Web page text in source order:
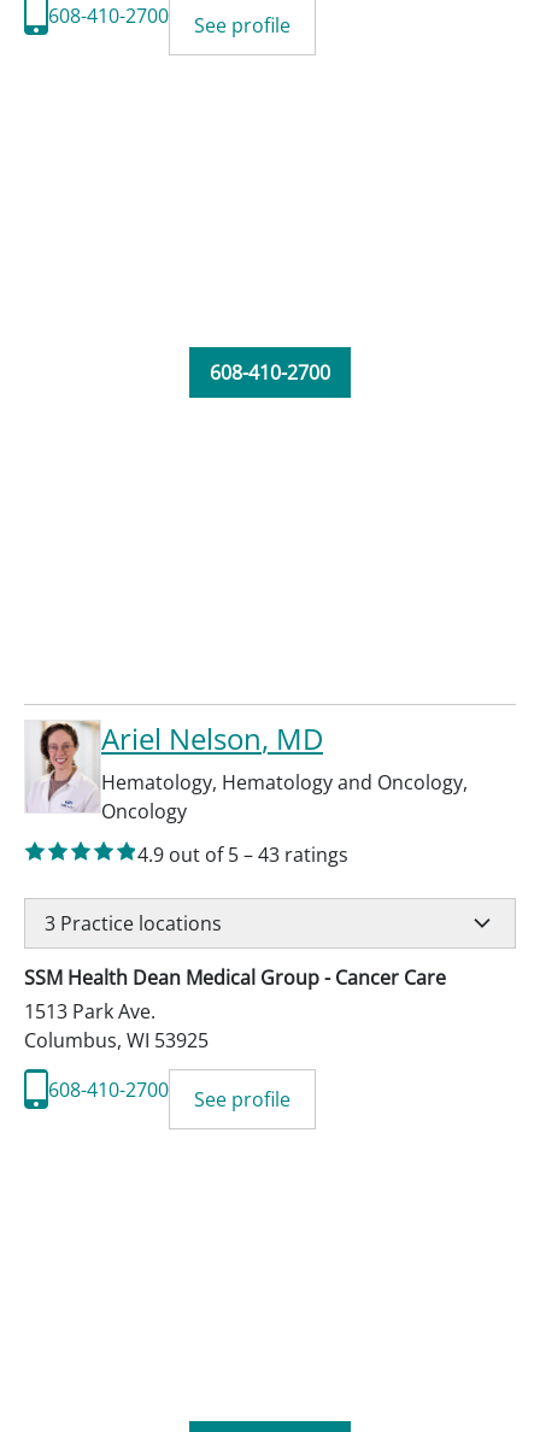
608-410-2700
See profile
608-410-2700
Ariel Nelson, MD
Hematology, Hematology and Oncology,
Oncology
4.9 out of 5–43 ratings
3 Practice locations
SSM Health Dean Medical Group - Cancer Care
1513 Park Ave.
Columbus, WI 53925
608-410-2700
See profile